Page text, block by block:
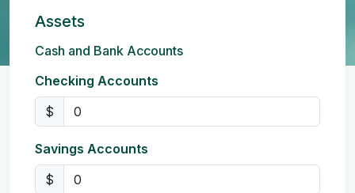
Assets
Cash and Bank Accounts
Checking Accounts
$
Savings Accounts
$